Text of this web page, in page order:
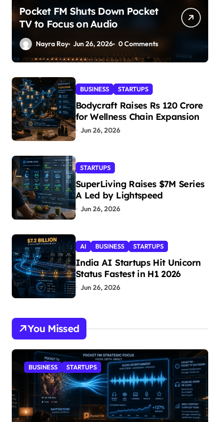
Pocket FM Shuts Down Pocket
TV to Focus on Audio
Nayra Roy Jun 26, 2026 0 Comments
BUSINESS STARTUPS
Bodycraft Raises Rs 120 Crore
for Wellness Chain Expansion
Jun 26, 2026
STARTUPS
SuperLiving Raises $7M Series
A Led by Lightspeed
Jun 26, 2026
AI BUSINESS STARTUPS
India AI Startups Hit Unicorn
Status Fastest in H1 2026
Jun 26, 2026
You Missed
BUSINESS STARTUPS